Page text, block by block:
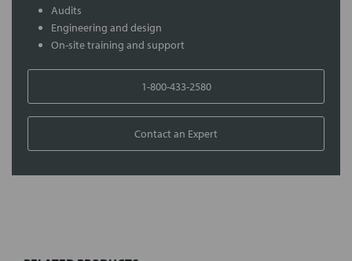
Audits
Engineering and design
On-site training and support
1-800-433-2580
Contact an Expert